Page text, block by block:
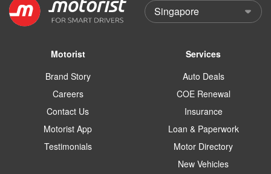
Motorist
Brand Story
Careers
Contact Us
Motorist App
Testimonials
Services
Auto Deals
COE Renewal
Insurance
Loan & Paperwork
Motor Directory
New Vehicles